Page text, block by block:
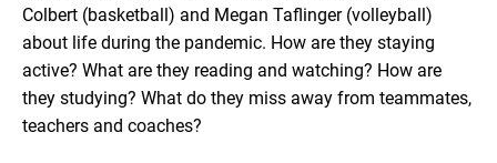
EMBED
Colbert (basketball) and Megan Taflinger (volleyball)
about life during the pandemic. How are they staying
active? What are they reading and watching? How are
they studying? What do they miss away from teammates,
teachers and coaches?